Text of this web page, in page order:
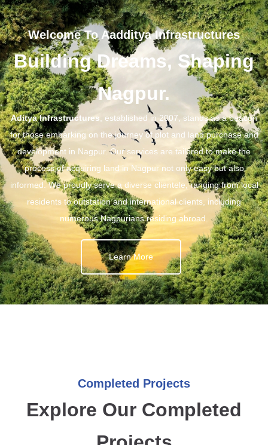
Welcome To Aadditya Infrastructures
Building Dreams, Shaping
Nagpur.
Aditya Infrastructures , established in 2007, stands as a beacon
for those embarking on the journey of plot and land purchase and
development in Nagpur. Our services are tailored to make the
process of acquiring land in Nagpur not only easy but also
informed. We proudly serve a diverse clientele, ranging from local
residents to outstation and international clients, including
numerous Nagpurians residing abroad.
Learn More
Completed Projects
Explore Our Completed